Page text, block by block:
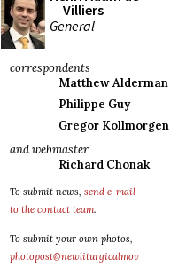
Villiers
General
correspondents
Matthew Alderman
Philippe Guy
Gregor Kollmorgen
and webmaster
Richard Chonak
To submit news, send e-mail
to the contact team.
To submit your own photos,
photopost@newliturgicalmov